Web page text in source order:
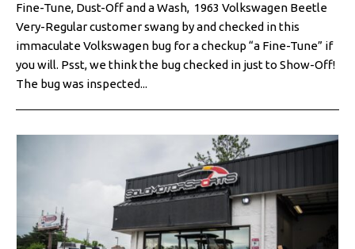
Fine-Tune, Dust-Off and a Wash, 1963 Volkswagen Beetle
Very-Regular customer swang by and checked in this
immaculate Volkswagen bug for a checkup “a Fine-Tune” if
you will. Psst, we think the bug checked in just to Show-Off!
The bug was inspected...